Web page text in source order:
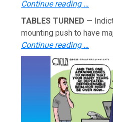
Continue reading …
TABLES TURNED —
mounting push to have
Continue reading …